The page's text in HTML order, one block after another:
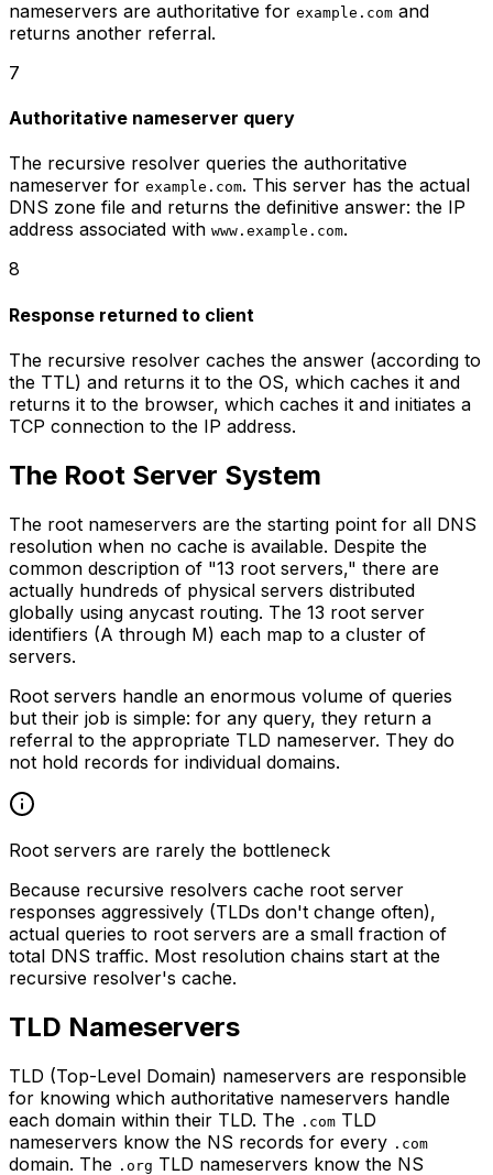
nameservers are authoritative for example.com and
returns another referral.
7
Authoritative nameserver query
The recursive resolver queries the authoritative
nameserver for example.com. This server has the actual
DNS zone file and returns the definitive answer: the IP
address associated with www.example.com.
8
Response returned to client
The recursive resolver caches the answer (according to
the TTL) and returns it to the OS, which caches it and
returns it to the browser, which caches it and initiates a
TCP connection to the IP address.
The Root Server System
The root nameservers are the starting point for all DNS
resolution when no cache is available. Despite the
common description of "13 root servers," there are
actually hundreds of physical servers distributed
globally using anycast routing. The 13 root server
identifiers (A through M) each map to a cluster of
servers.
Root servers handle an enormous volume of queries
but their job is simple: for any query, they return a
referral to the appropriate TLD nameserver. They do
not hold records for individual domains.
Root servers are rarely the bottleneck
Because recursive resolvers cache root server
responses aggressively (TLDs don't change often),
actual queries to root servers are a small fraction of
total DNS traffic. Most resolution chains start at the
recursive resolver's cache.
TLD Nameservers
TLD (Top-Level Domain) nameservers are responsible
for knowing which authoritative nameservers handle
each domain within their TLD. The .com TLD
nameservers know the NS records for every .com
domain. The .org TLD nameservers know the NS